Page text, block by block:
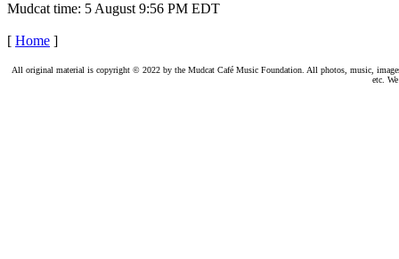
Mudcat time: 5 August 9:56 PM EDT
[ Home ]
All original material is copyright © 2022 by the Mudcat Café Music Foundation. All photos, music,
etc.